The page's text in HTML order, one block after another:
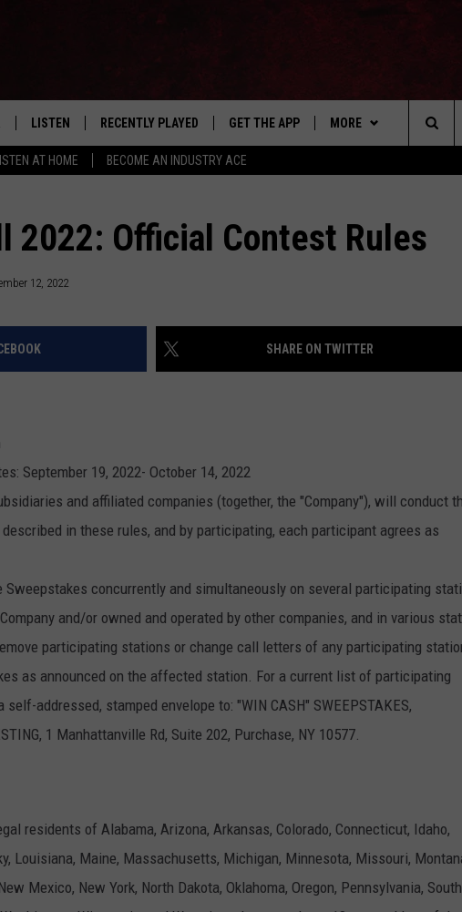
LISTEN AT HOME BECOME AN INDUSTRY ACE
NIGHTS
LISTEN
LISTEN LIVE
RECENTLY PLAYED GET THE APP MORE
THE MACHINE SHOP
NEWSLETTER
2022: Official Contest Rules
12, 2022
SHARE ON TWITTER
September 19, 2022- October 14, 2022
and affiliated companies (together, the "Company"), will conduct
in these rules, and by participating, each participant agrees as
Sweepstakes concurrently and simultaneously on several participating
and/or owned and operated by other companies, and in various
participating stations or change call letters of any participating
as announced on the affected station. For a current list of participating
addressed, stamped envelope to: "WIN CASH" SWEEPSTAKES,
1 Manhattanville Rd, Suite 202, Purchase, NY 10577.
residents of Alabama, Arizona, Arkansas, Colorado, Connecticut, Idaho,
Louisiana, Maine, Massachusetts, Michigan, Minnesota, Missouri,
Mexico, New York, North Dakota, Oklahoma, Oregon, Pennsylvania, South